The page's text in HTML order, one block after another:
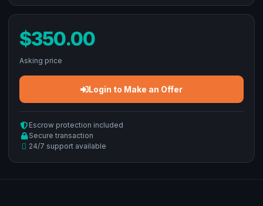
$350.00
Asking price
Login to Make an Offer
Escrow protection included
Secure transaction
24/7 support available